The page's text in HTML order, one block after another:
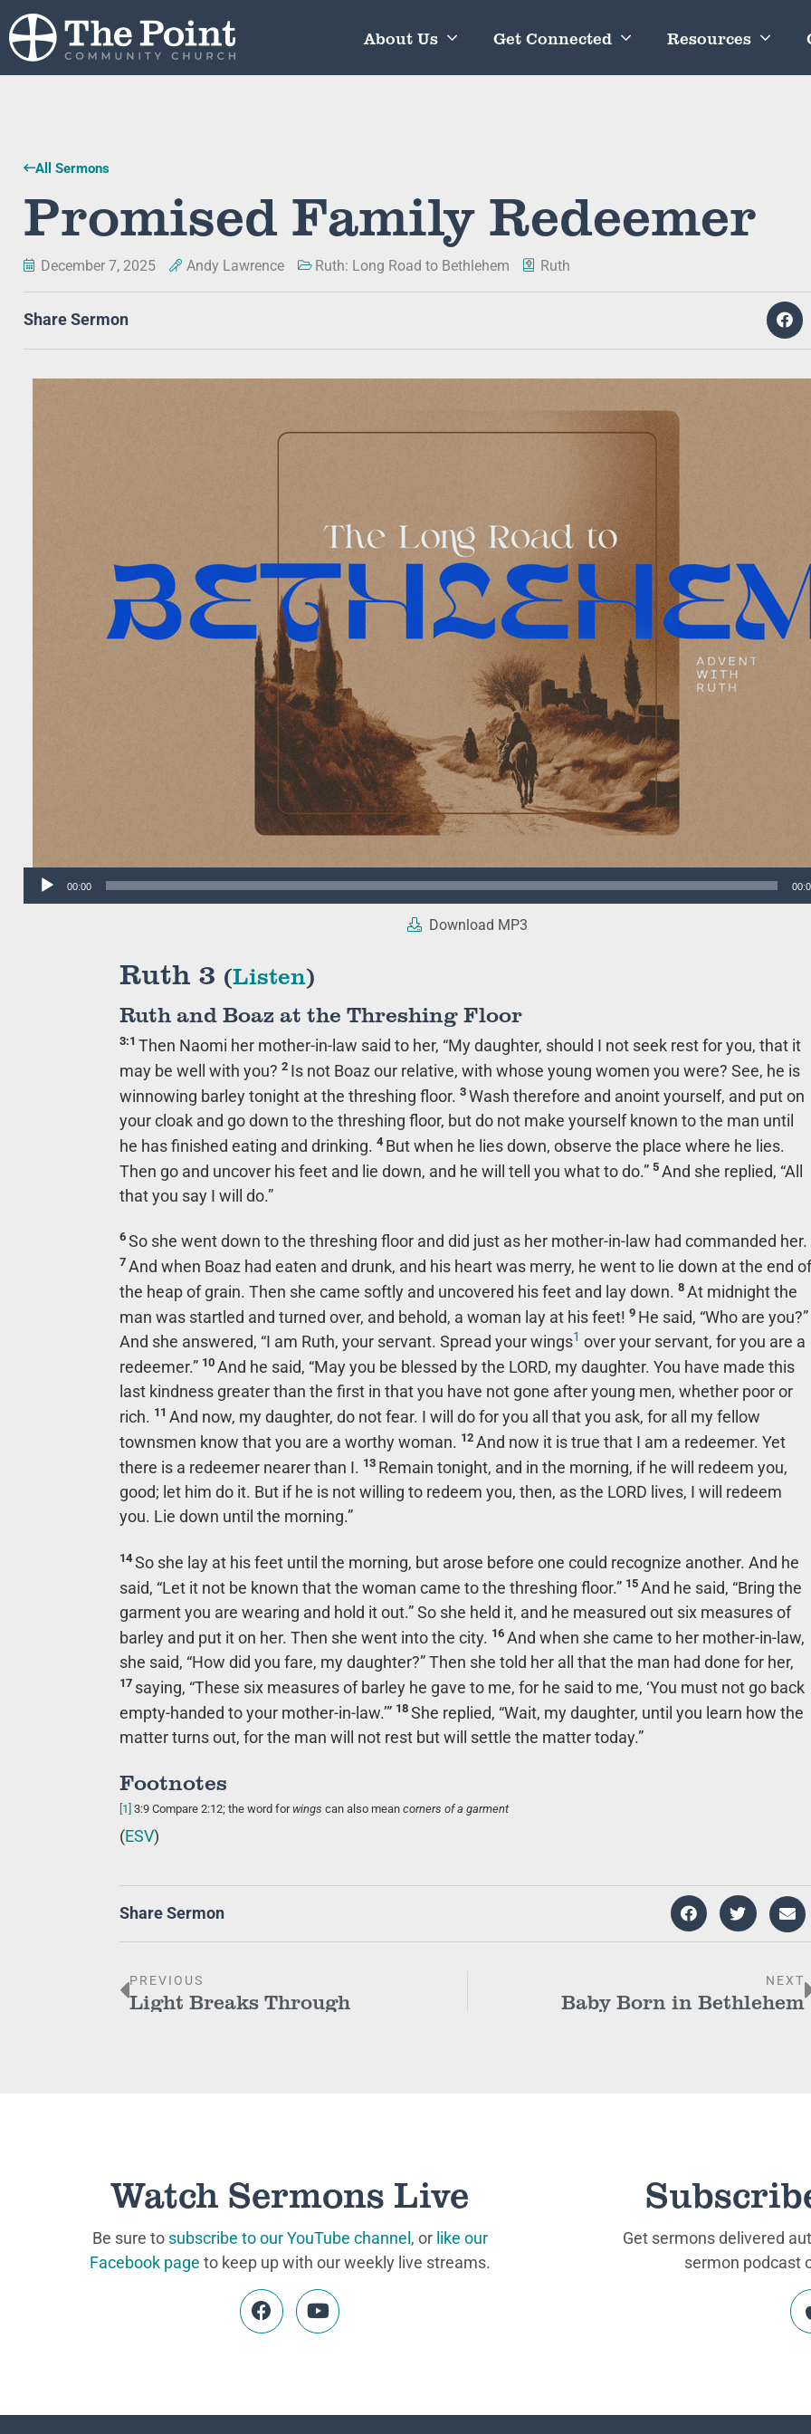
About Us Get Connected Resources
All Sermons
Promised Family Redeemer
December 7, 2025 Andy Lawrence Ruth: Long Road to Bethlehem Ruth
Share Sermon
Audio
00:00
Download MP3
Ruth 3 (Listen)
Ruth and Boaz at the Threshing Floor
3:1 Then Naomi her mother-in-law said to her, “My daughter, should I not seek rest for you, that it
may be well with you? 2 Is not Boaz our relative, with whose young women you were? See, he is
winnowing barley tonight at the threshing floor. 3 Wash therefore and anoint yourself, and put on
your cloak and go down to the threshing floor, but do not make yourself known to the man until
he has finished eating and drinking. 4 But when he lies down, observe the place where he lies.
Then go and uncover his feet and lie down, and he will tell you what to do.” 5 And she replied, “All
that you say I will do.”
6 So she went down to the threshing floor and did just as her mother-in-law had commanded her.
7 And when Boaz had eaten and drunk, and his heart was merry, he went to lie down at the end of
the heap of grain. Then she came softly and uncovered his feet and lay down. 8 At midnight the
man was startled and turned over, and behold, a woman lay at his feet! 9 He said, “Who are you?”
And she answered, “I am Ruth, your servant. Spread your wings1 over your servant, for you are a
redeemer.” 10 And he said, “May you be blessed by the LORD, my daughter. You have made this
last kindness greater than the first in that you have not gone after young men, whether poor or
rich. 11 And now, my daughter, do not fear. I will do for you all that you ask, for all my fellow
townsmen know that you are a worthy woman. 12 And now it is true that I am a redeemer. Yet
there is a redeemer nearer than I. 13 Remain tonight, and in the morning, if he will redeem you,
good; let him do it. But if he is not willing to redeem you, then, as the LORD lives, I will redeem
you. Lie down until the morning.”
14 So she lay at his feet until the morning, but arose before one could recognize another. And he
said, “Let it not be known that the woman came to the threshing floor.” 15 And he said, “Bring the
garment you are wearing and hold it out.” So she held it, and he measured out six measures of
barley and put it on her. Then she went into the city. 16 And when she came to her mother-in-law,
she said, “How did you fare, my daughter?” Then she told her all that the man had done for her,
17 saying, “These six measures of barley he gave to me, for he said to me, ‘You must not go back
empty-handed to your mother-in-law.’” 18 She replied, “Wait, my daughter, until you learn how the
matter turns out, for the man will not rest but will settle the matter today.”
Footnotes
[1] 3:9 Compare 2:12; the word forwings can also mean corners of a garment
(ESV)
Share Sermon
PREVIOUS
Light Breaks Through
NEXT
Baby Born in Bethlehem
Watch Sermons Live
Be sure to subscribe to our YouTube channel , or like our
Facebook page to keep up with our weekly live streams.
Get sermons delivered
sermon podcast